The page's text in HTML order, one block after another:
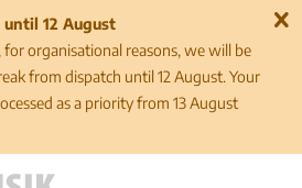
12 August
for organisational reasons, we will be
from dispatch until 12 August. Your
as a priority from 13 August